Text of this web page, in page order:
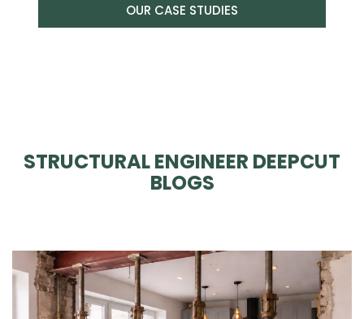
OUR CASE STUDIES
STRUCTURAL ENGINEER DEEPCUT
BLOGS